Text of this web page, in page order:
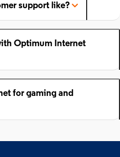
support like?
Optimum Internet
for gaming and